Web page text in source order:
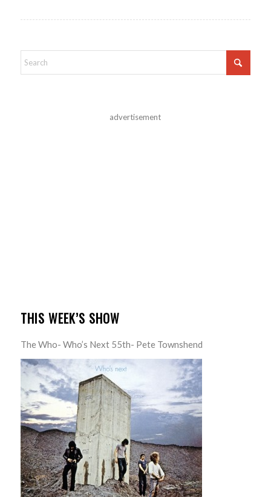
advertisement
THIS WEEK’S SHOW
The Who- Who’s Next 55th- Pete Townshend